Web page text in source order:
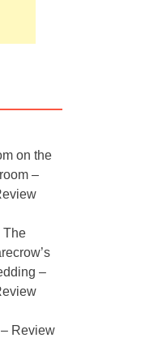
on the
–
The
–
Review